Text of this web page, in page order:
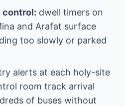
control: dwell timers on
and Arafat surface
too slowly or parked
alerts at each holy-site
room track arrival
of buses without